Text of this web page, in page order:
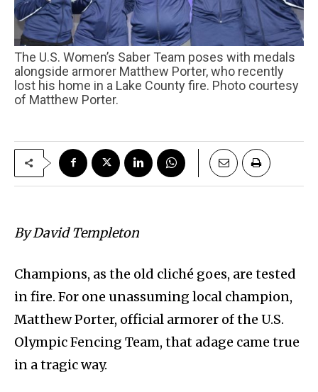
The U.S. Women’s Saber Team poses with medals
alongside armorer Matthew Porter, who recently
lost his home in a Lake County fire. Photo courtesy
of Matthew Porter.
By David Templeton
Champions, as the old cliché goes, are tested
in fire. For one unassuming local champion,
Matthew Porter, official armorer of the U.S.
Olympic Fencing Team, that adage came true
in a tragic way.